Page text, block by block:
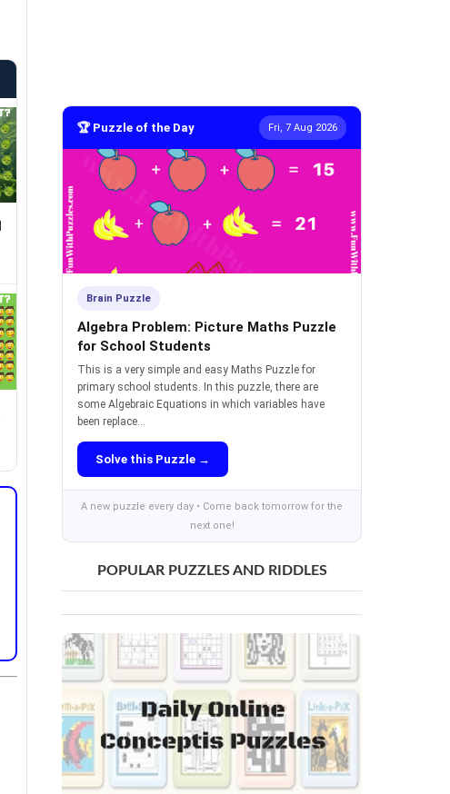
🏆 Puzzle of the Day Fri, 7 Aug 2026
Brain Puzzle
Algebra Problem: Picture Maths Puzzle
for School Students
This is a very simple and easy Maths Puzzle for
primary school students. In this puzzle, there are
some Algebraic Equations in which variables have
been replace...
Solve this Puzzle →
A new puzzle every day • Come back tomorrow for the
next one!
POPULAR PUZZLES AND RIDDLES